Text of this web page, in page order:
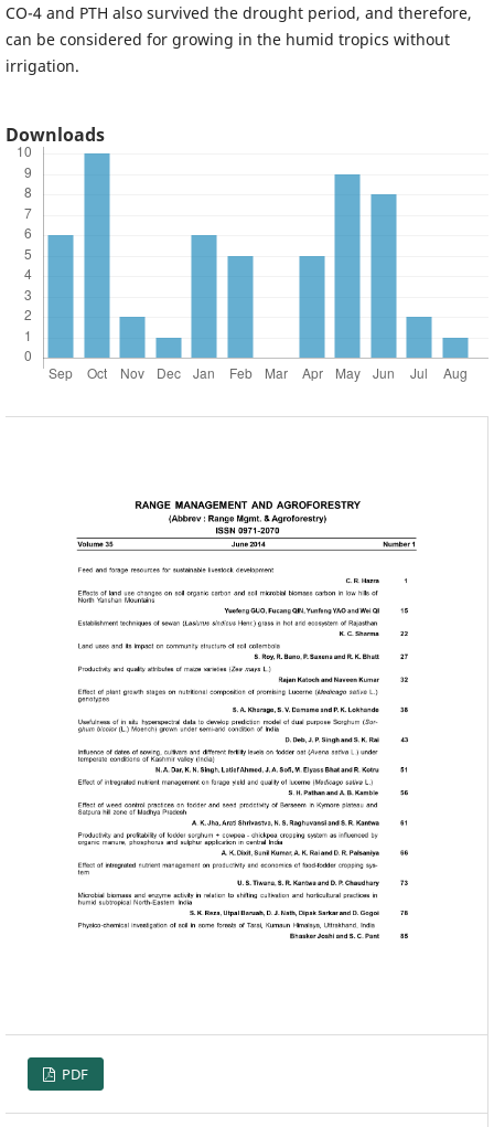
CO-4 and PTH also survived the drought period, and therefore,
can be considered for growing in the humid tropics without
irrigation.
Downloads
PDF